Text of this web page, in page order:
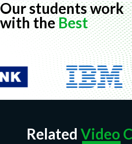
Our students work
with theBest
Related Video